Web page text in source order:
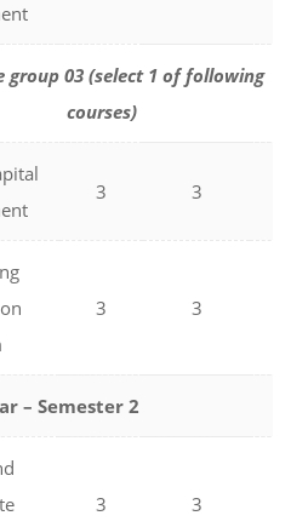
group 03 (select 1 of following
courses)
3 3
3 3
– Semester 2
3 3